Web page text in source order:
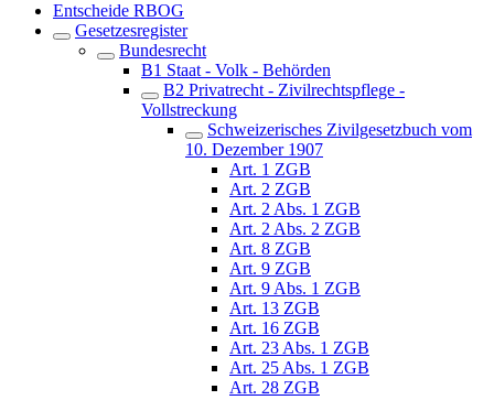
Entscheide RBOG
Gesetzesregister
Bundesrecht
B1 Staat - Volk - Behörden
B2 Privatrecht - Zivilrechtspflege -
Vollstreckung
Schweizerisches Zivilgesetzbuch vom
10. Dezember 1907
Art. 1 ZGB
Art. 2 ZGB
Art. 2 Abs. 1 ZGB
Art. 2 Abs. 2 ZGB
Art. 8 ZGB
Art. 9 ZGB
Art. 9 Abs. 1 ZGB
Art. 13 ZGB
Art. 16 ZGB
Art. 23 Abs. 1 ZGB
Art. 25 Abs. 1 ZGB
Art. 28 ZGB